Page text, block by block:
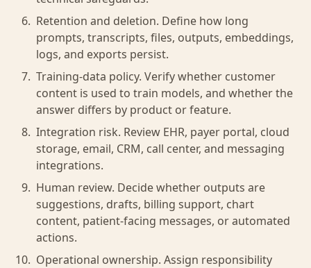
Retention and deletion. Define how long
prompts, transcripts, files, outputs, embeddings,
logs, and exports persist.
Training-data policy. Verify whether customer
content is used to train models, and whether the
answer differs by product or feature.
Integration risk. Review EHR, payer portal, cloud
storage, email, CRM, call center, and messaging
integrations.
Human review. Decide whether outputs are
suggestions, drafts, billing support, chart
content, patient-facing messages, or automated
actions.
Operational ownership. Assign responsibility